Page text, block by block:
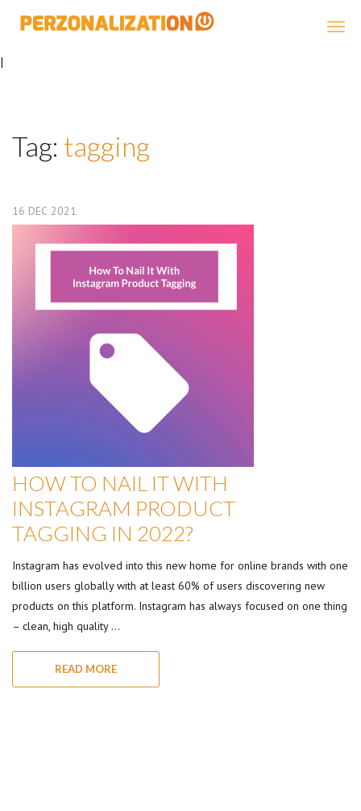
|
Tag: tagging
16 DEC 2021
HOW TO NAIL IT WITH
INSTAGRAM PRODUCT
TAGGING IN 2022?
Instagram has evolved into this new home for online brands with one
billion users globally with at least 60% of users discovering new
products on this platform. Instagram has always focused on one thing
– clean, high quality …
READ MORE